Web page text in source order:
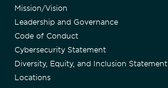
Mission/Vision
Leadership and Governance
Code of Conduct
Cybersecurity Statement
Diversity, Equity, and Inclusion Statement
Locations